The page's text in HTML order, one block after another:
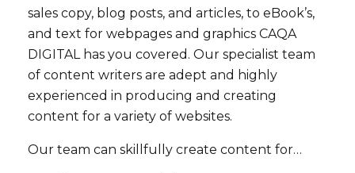
sales copy, blog posts, and articles, to eBook’s,
and text for webpages and graphics CAQA
DIGITAL has you covered. Our specialist team
of content writers are adept and highly
experienced in producing and creating
content for a variety of websites.
Our team can skillfully create content for…